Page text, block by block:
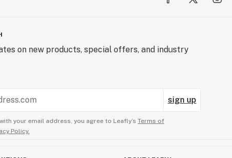
on new products, special offers, and industry
sign up
your email address, you agree to Leafly’s Terms of
Policy.